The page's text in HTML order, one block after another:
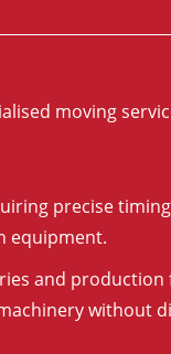
moving
precise
equipment.
and production
without